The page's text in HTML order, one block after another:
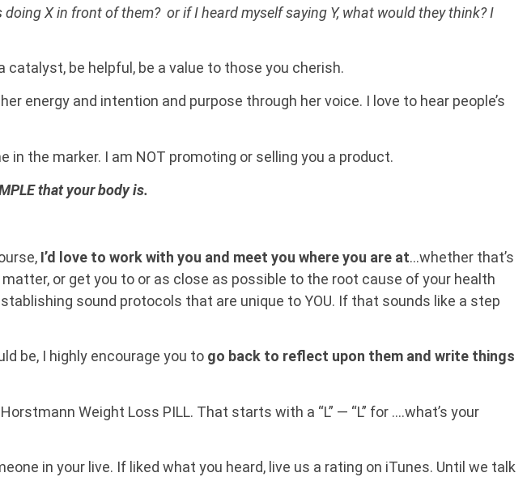
X in front of them? or if I heard myself saying Y, what would they think? I
catalyst, be helpful, be a value to those you cherish.
energy and intention and purpose through her voice. I love to hear people’s
the marker. I am NOT promoting or selling you a product.
that your body is.
I’d love to work with you and meet you where you are at…whether that’s
or get you to or as close as possible to the root cause of your health
sound protocols that are unique to YOU. If that sounds like a step
be, I highly encourage you to go back to reflect upon them and write things
Weight Loss PILL. That starts with a “L” — “L” for ….what’s your
in your live. If liked what you heard, live us a rating on iTunes. Until we talk